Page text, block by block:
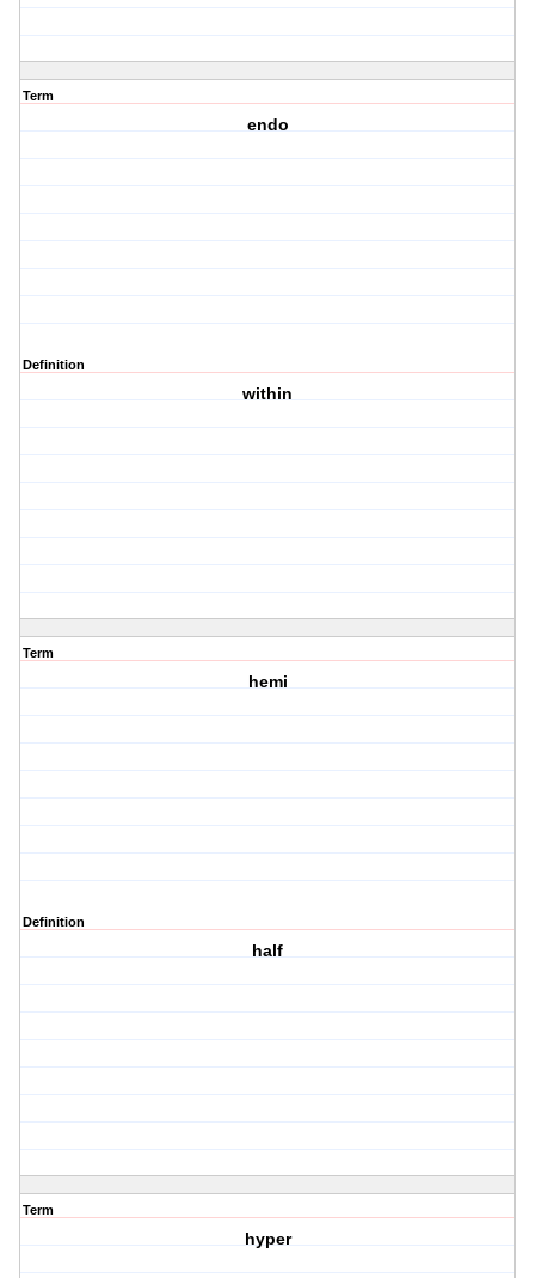
Term
endo
Definition
within
Term
hemi
Definition
half
Term
hyper